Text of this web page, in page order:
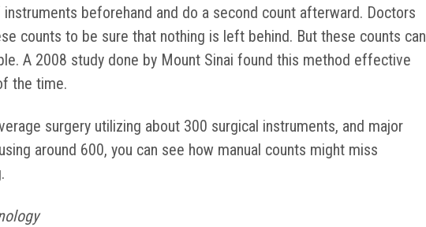
beforehand and do a second count afterward. Doctors
counts to be sure that nothing is left behind. But these counts can
A 2008 study done by Mount Sinai found this method effective
the time.
surgery utilizing about 300 surgical instruments, and major
around 600, you can see how manual counts might miss